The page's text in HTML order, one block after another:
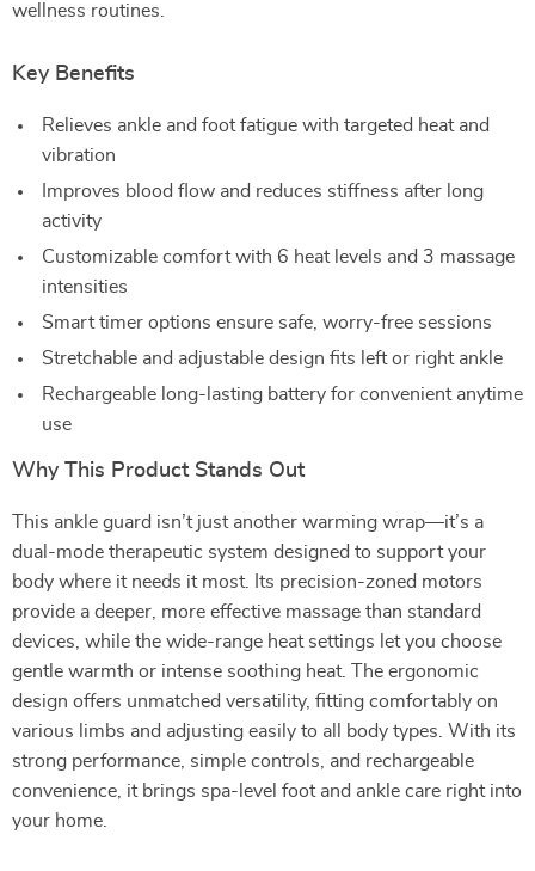
wellness routines.
Key Benefits
Relieves ankle and foot fatigue with targeted heat and
vibration
Improves blood flow and reduces stiffness after long
activity
Customizable comfort with 6 heat levels and 3 massage
intensities
Smart timer options ensure safe, worry-free sessions
Stretchable and adjustable design fits left or right ankle
Rechargeable long-lasting battery for convenient anytime
use
Why This Product Stands Out
This ankle guard isn’t just another warming wrap—it’s a
dual-mode therapeutic system designed to support your
body where it needs it most. Its precision-zoned motors
provide a deeper, more effective massage than standard
devices, while the wide-range heat settings let you choose
gentle warmth or intense soothing heat. The ergonomic
design offers unmatched versatility, fitting comfortably on
various limbs and adjusting easily to all body types. With its
strong performance, simple controls, and rechargeable
convenience, it brings spa-level foot and ankle care right into
your home.